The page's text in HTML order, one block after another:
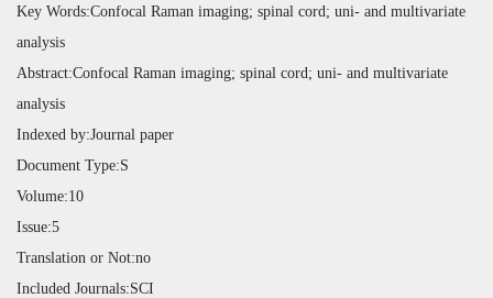
Key Words:Confocal Raman imaging; spinal cord; uni- and multivariate
analysis
Abstract:Confocal Raman imaging; spinal cord; uni- and multivariate
analysis
Indexed by:Journal paper
Document Type:S
Volume:10
Issue:5
Translation or Not:no
Included Journals:SCI